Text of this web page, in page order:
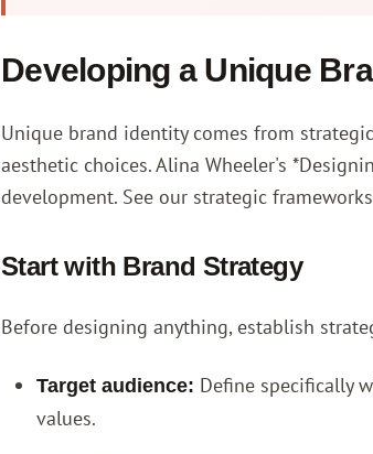
Developing a Unique
Unique brand identity comes from
aesthetic choices.Alina Wheeler's
development. See our strategic
Start with Brand Strategy
Before designing anything, establish
Target audience: Define specifically
values.